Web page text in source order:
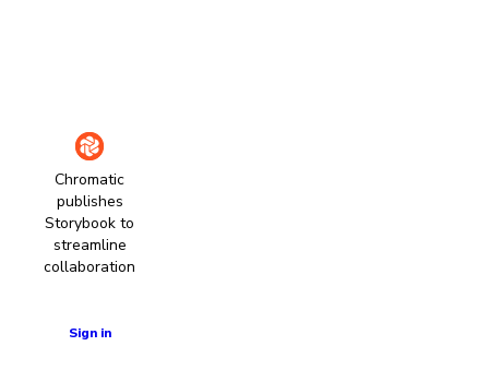
Chromatic
publishes
Storybook to
streamline
collaboration
Sign in